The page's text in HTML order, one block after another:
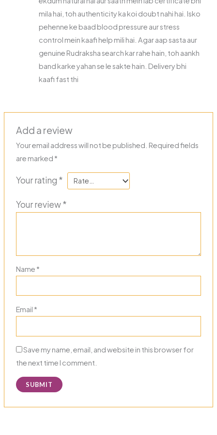
mila hai, toh authenticity ka koi doubt nahi hai. Isko
pehenne ke baad blood pressure aur stress
control mein kaafi help mili hai. Agar aap sasta aur
genuine Rudraksha search kar rahe hain, toh aankh
band karke yahan se le sakte hain. Delivery bhi
kaafi fast thi
Add a review
Your email address will not be published. Required fields
are marked *
Your rating *
Your review*
Name *
Email *
Save my name, email, and website in this browser for
the next time I comment.